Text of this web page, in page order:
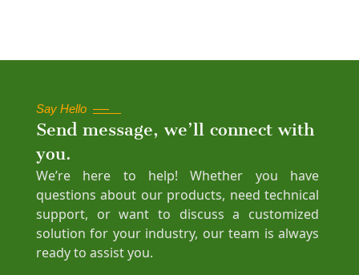
Say Hello
Send message, we’ll connect with
you.
We’re here to help! Whether you have
questions about our products, need technical
support, or want to discuss a customized
solution for your industry, our team is always
ready to assist you.